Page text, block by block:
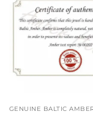
GENUINE BALTIC